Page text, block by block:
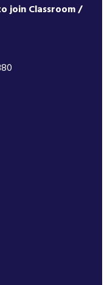
join Classroom /